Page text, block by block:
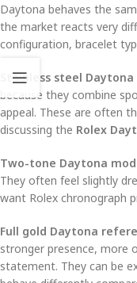
Daytona behaves the
the market reacts very
configuration, bracelet
Stainless steel
because they combine
appeal. These are often
discussing the Rolex
Two-tone Daytona
They often feel slightly
want Rolex chronograph
Full gold Daytona
stronger presence, more
statement. They can be